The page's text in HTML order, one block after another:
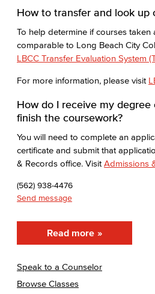
How to transfer and look up
To help determine if courses taken
comparable to Long Beach City
LBCC Transfer Evaluation System
For more information, please visit
How do I receive my
finish the coursework?
You will need to complete an
certificate and submit that
& Records office. Visit Admissions
(562) 938-4476
Send message
Read more
Speak to a Counselor
Browse Classes